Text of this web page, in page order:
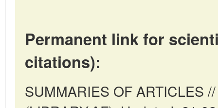
Permanent link for
citations):
SUMMARIES OF ARTICLES